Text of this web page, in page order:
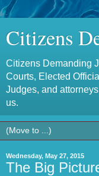
Citizens
Citizens Demanding
Courts, Elected
Judges, and
us.
Wednesday, May 27, 2015
The Big